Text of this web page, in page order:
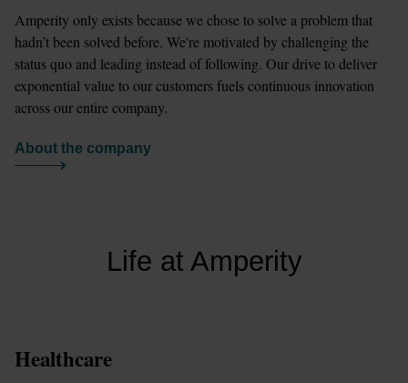
Amperity only exists because we chose to solve a problem that
hadn’t been solved before. We're motivated by challenging the
status quo and leading instead of following. Our drive to deliver
exponential value to our customers fuels continuous innovation
across our entire company.
About the company
Life at Amperity
Healthcare